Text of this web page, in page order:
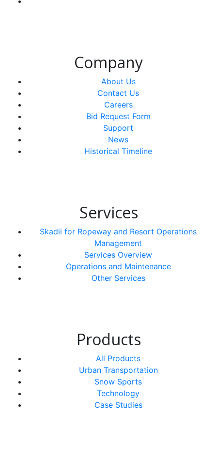
Company
About Us
Contact Us
Careers
Bid Request Form
Support
News
Historical Timeline
Services
Skadii for Ropeway and Resort Operations
Management
Services Overview
Operations and Maintenance
Other Services
Products
All Products
Urban Transportation
Snow Sports
Technology
Case Studies